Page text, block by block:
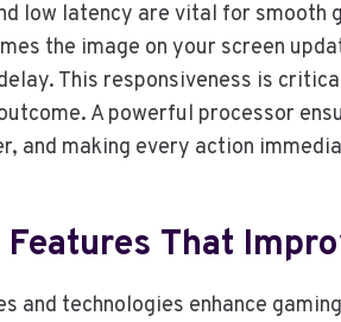
low latency are vital for smooth
the image on your screen
This responsiveness is
A powerful processor
and making every action
That
and technologies enhance